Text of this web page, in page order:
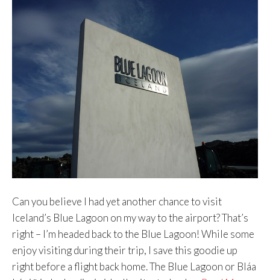
Can you believe I had yet another chance to visit
Iceland’s Blue Lagoon on my way to the airport? That’s
right – I’m headed back to the Blue Lagoon! While some
enjoy visiting during their trip, I save this goodie up
right before a flight back home. The Blue Lagoon or Bláa